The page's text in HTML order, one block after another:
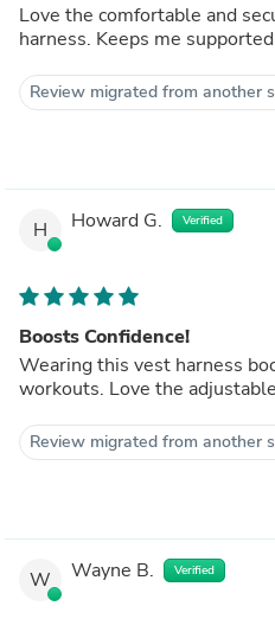
Love the comfortable and
harness. Keeps me
Review migrated from another
H Howard G. Verified
Boosts Confidence!
Wearing this vest harness
workouts. Love the
Review migrated from another
W Wayne B. Verified